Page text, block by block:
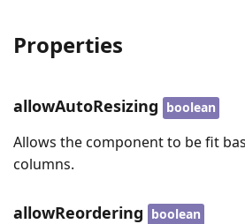
Properties
allowAutoResizing boolean
Allows the component to be fit
columns.
allowReordering boolean